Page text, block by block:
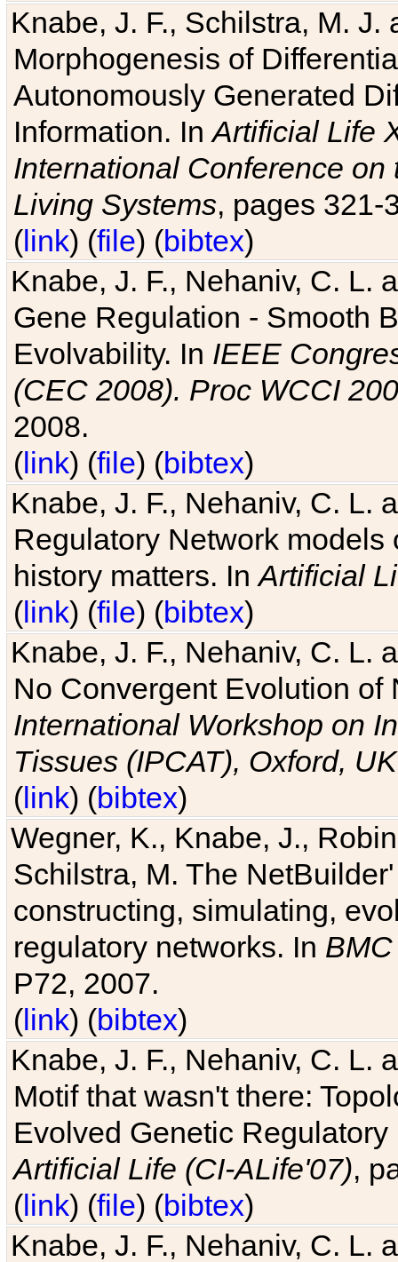
Knabe, J. F., Schilstra, M.
Morphogenesis of
Autonomously Generated
Information. InArtificial Life
International Conference
Living Systems, pages 321-
(link) (file) (bibtex)
Knabe, J. F., Nehaniv, C. L.
Gene Regulation - Smooth
Evolvability. In IEEE
(CEC 2008). Proc WCCI
2008.
(link) (file) (bibtex)
Knabe, J. F., Nehaniv, C. L.
Regulatory Network
history matters. InArtificial
(link) (file) (bibtex)
Knabe, J. F., Nehaniv, C. L.
No Convergent Evolution of
International Workshop on
Tissues (IPCAT), Oxford, UK
(link) (bibtex)
Wegner, K., Knabe, J.,
Schilstra, M. The
constructing, simulating,
regulatory networks. In
P72, 2007.
(link) (bibtex)
Knabe, J. F., Nehaniv, C. L.
Motif that wasn't there:
Evolved Genetic
Artificial Life (CI-ALife'07),
(link) (file) (bibtex)
Knabe, J. F., Nehaniv, C. L.